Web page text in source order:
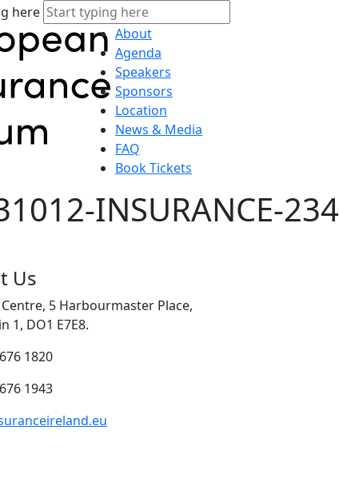
here
About
Agenda
Speakers
Sponsors
Location
News & Media
FAQ
Book Tickets
INSURANCE-234
Us
5 Harbourmaster Place,
1, DO1 E7E8.
1820
1943